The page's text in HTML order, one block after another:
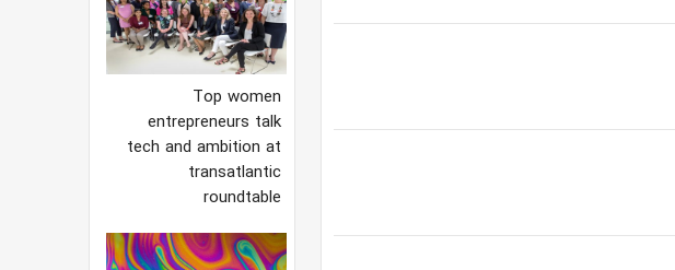
Top women
entrepreneurs talk
tech and ambition at
transatlantic
roundtable